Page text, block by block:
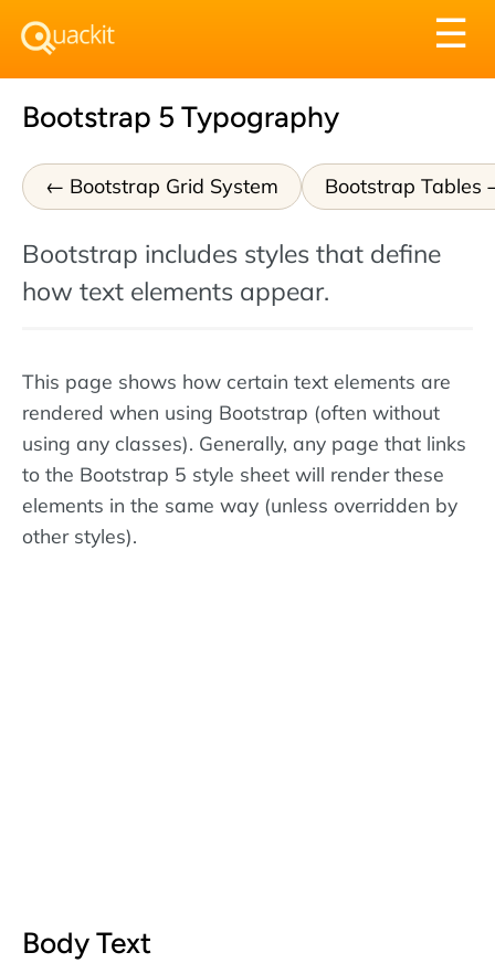
☰
Bootstrap 5 Typography
Bootstrap Grid System Bootstrap Tables
Bootstrap includes styles that define
how text elements appear.
This page shows how certain text elements are
rendered when using Bootstrap (often without
using any classes). Generally, any page that links
to the Bootstrap 5 style sheet will render these
elements in the same way (unless overridden by
other styles).
Body Text